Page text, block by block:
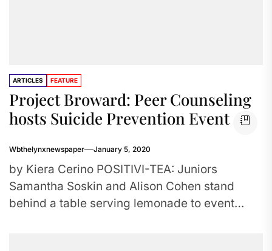
ARTICLES FEATURE
Project Broward: Peer Counseling
hosts Suicide Prevention Event
Wbthelynxnewspaper January 5, 2020
by Kiera Cerino POSITIVI-TEA: Juniors
Samantha Soskin and Alison Cohen stand
behind a table serving lemonade to event